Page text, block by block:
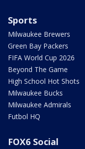
Sports
Milwaukee Brewers
Green Bay Packers
FIFA World Cup 2026
Beyond The Game
High School Hot Shots
Milwaukee Bucks
Milwaukee Admirals
Futbol HQ
FOX6 Social